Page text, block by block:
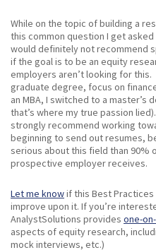
While on the topic of building a
this common question I get asked
would definitely not recommend
if the goal is to be an equity
employers aren’t looking for
graduate degree, focus on
an MBA, I switched to a master’s
that’s where my true passion
strongly recommend working
beginning to send out resumes,
serious about this field than 90%
prospective employer receives.
Let me knowif this Best Practices
improve upon it. If you’re
AnalystSolutions provides one-
aspects of equity research,
mock interviews, etc.)